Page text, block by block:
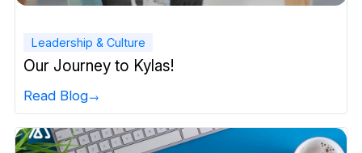
Leadership & Culture
Our Journey to Kylas!
Read Blog